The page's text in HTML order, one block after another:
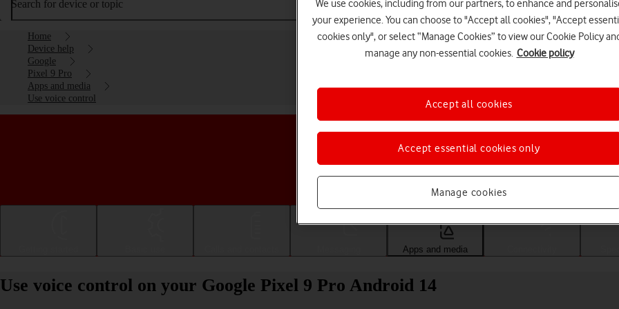
Search for device or topic
Home
Device help
Google
Pixel 9 Pro
Apps and media
Use voice control
Choose a help topic
Apps and media
Use voice control on your Google Pixel 9 Pro Android 14
We use cookies, including from our partners, to enhance and
your experience. You can choose to "Accept all cookies", "Accept
cookies only", or select “Manage Cookies” to view our Cookie Policy
manage any non-essential cookies. Cookie policy
Manage cookies
Accept essential cookies only
Accept all cookies